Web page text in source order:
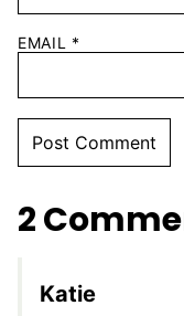
EMAIL *
2
Katie